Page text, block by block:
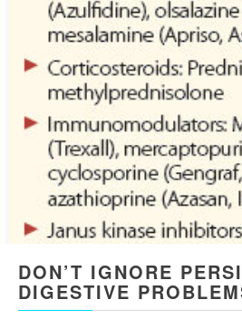
DON’T IGNORE
DIGESTIVE